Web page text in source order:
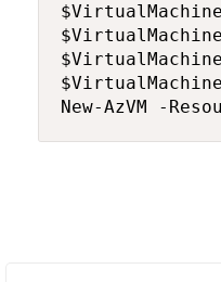
$VirtualMachine